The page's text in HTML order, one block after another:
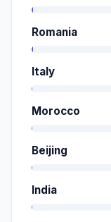
Romania
Italy
Morocco
Beijing
India